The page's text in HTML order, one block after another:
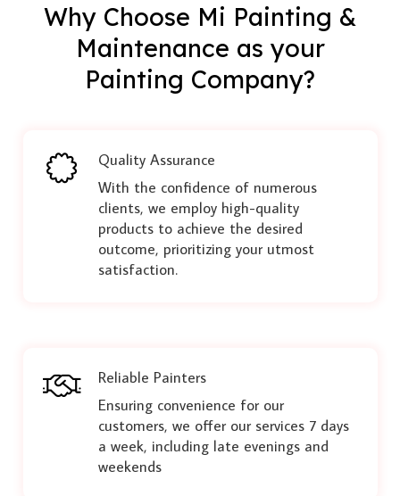
Why Choose Mi Painting &
Maintenance as your
Painting Company?
Quality Assurance
With the confidence of numerous
clients, we employ high-quality
products to achieve the desired
outcome, prioritizing your utmost
satisfaction.
Reliable Painters
Ensuring convenience for our
customers, we offer our services 7 days
a week, including late evenings and
weekends